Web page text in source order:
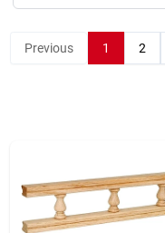
Previous 1 2